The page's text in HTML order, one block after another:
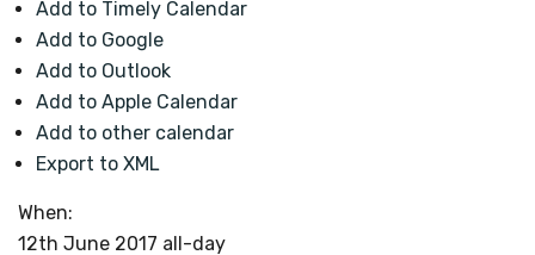
Add to Timely Calendar
Add to Google
Add to Outlook
Add to Apple Calendar
Add to other calendar
Export to XML
When:
12th June 2017 all-day